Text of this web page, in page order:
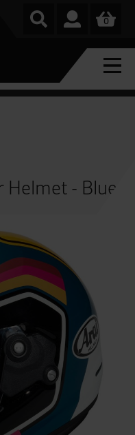
0
Helmet - Blue